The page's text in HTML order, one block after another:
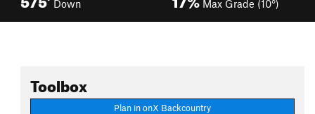
Down Max Grade (10°)
Toolbox
Plan in onX Backcountry